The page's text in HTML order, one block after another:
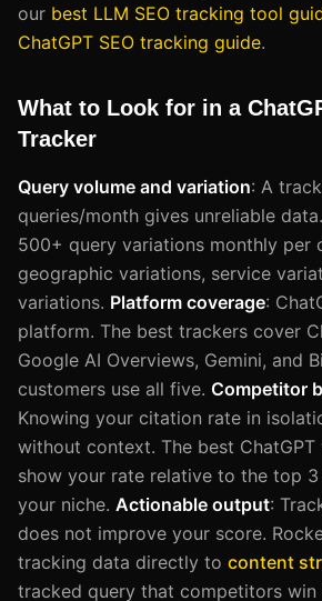
our best LLM SEO tracking tool
ChatGPT SEO tracking guide.
What to Look for in a
Tracker
Query volume and variation: A
queries/month gives unreliable
500+ query variations monthly per
geographic variations, service
variations. Platform coverage:
platform. The best trackers cover
Google AI Overviews, Gemini, and
customers use all five. Competitor
Knowing your citation rate in
without context. The best
show your rate relative to the top
your niche. Actionable output:
does not improve your score.
tracking data directly to content
tracked query that competitors